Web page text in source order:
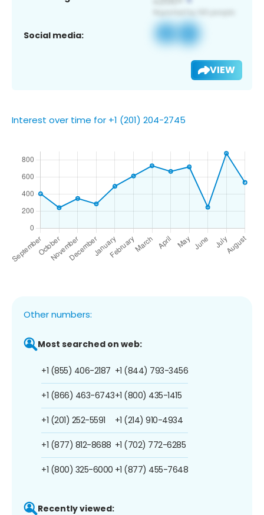
Social media:
VIEW
Interest over time for +1 (201) 204-2745
Other numbers:
Most searched on web:
+1 (855) 406-2187
+1 (866) 463-6743
+1 (201) 252-5591
+1 (877) 812-8688
+1 (800) 325-6000
+1 (844) 793-3456
+1 (800) 435-1415
+1 (214) 910-4934
+1 (702) 772-6285
+1 (877) 455-7648
Recently viewed: